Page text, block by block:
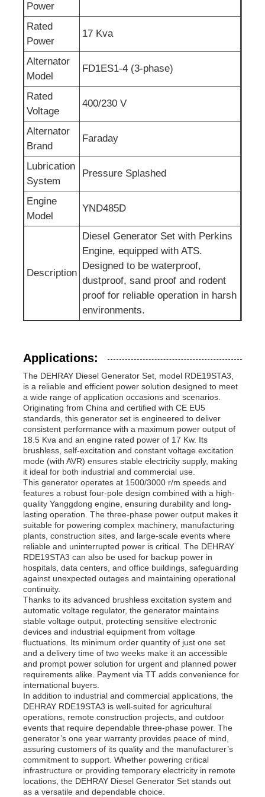
Sewage Water Pump
Power
Rated
Power
17 Kva
Alternator
Model
FD1ES1-4 (3-phase)
Rated
Voltage
400/230 V
Alternator
Brand
Faraday
Lubrication
System
Pressure Splashed
Engine
Model
YND485D
Description
Diesel Generator Set with Perkins
Engine, equipped with ATS.
Designed to be waterproof,
dustproof, sand proof and rodent
proof for reliable operation in harsh
environments.
Applications:
The DEHRAY Diesel Generator Set, model RDE19STA3,
is a reliable and efficient power solution designed to meet
a wide range of application occasions and scenarios.
Originating from China and certified with CE EU5
standards, this generator set is engineered to deliver
consistent performance with a maximum power output of
18.5 Kva and an engine rated power of 17 Kw. Its
brushless, self-excitation and constant voltage excitation
mode (with AVR) ensures stable electricity supply, making
it ideal for both industrial and commercial use.
This generator operates at 1500/3000 r/m speeds and
features a robust four-pole design combined with a high-
quality Yanggdong engine, ensuring durability and long-
lasting operation. The three-phase power output makes it
suitable for powering complex machinery, manufacturing
plants, construction sites, and large-scale events where
reliable and uninterrupted power is critical. The DEHRAY
RDE19STA3 can also be used for backup power in
hospitals, data centers, and office buildings, safeguarding
against unexpected outages and maintaining operational
continuity.
Thanks to its advanced brushless excitation system and
automatic voltage regulator, the generator maintains
stable voltage output, protecting sensitive electronic
devices and industrial equipment from voltage
fluctuations. Its minimum order quantity of just one set
and a delivery time of two weeks make it an accessible
and prompt power solution for urgent and planned power
requirements alike. Payment via TT adds convenience for
international buyers.
In addition to industrial and commercial applications, the
DEHRAY RDE19STA3 is well-suited for agricultural
operations, remote construction projects, and outdoor
events that require dependable three-phase power. The
generator’s one year warranty provides peace of mind,
assuring customers of its quality and the manufacturer’s
commitment to support. Whether powering critical
infrastructure or providing temporary electricity in remote
locations, the DEHRAY Diesel Generator Set stands out
as a versatile and dependable choice.